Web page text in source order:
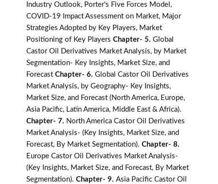
Industry Outlook, Porter's Five Forces Model,
COVID-19 Impact Assessment on Market, Major
Strategies Adopted by Key Players, Market
Positioning of Key Players Chapter- 5. Global
Castor Oil Derivatives Market Analysis, by Market
Segmentation- Key Insights, Market Size, and
Forecast Chapter- 6. Global Castor Oil Derivatives
Market Analysis, by Geography- Key Insights,
Market Size, and Forecast (North America, Europe,
Asia Pacific, Latin America, Middle East & Africa).
Chapter- 7. North America Castor Oil Derivatives
Market Analysis- (Key Insights, Market Size, and
Forecast, By Market Segmentation). Chapter- 8.
Europe Castor Oil Derivatives Market Analysis-
(Key Insights, Market Size, and Forecast, By Market
Segmentation). Chapter- 9. Asia Pacific Castor Oil